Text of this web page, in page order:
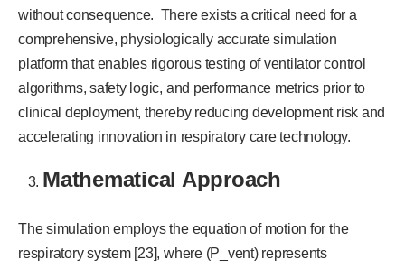
without consequence. There exists a critical need for a
comprehensive, physiologically accurate simulation
platform that enables rigorous testing of ventilator control
algorithms, safety logic, and performance metrics prior to
clinical deployment, thereby reducing development risk and
accelerating innovation in respiratory care technology.
Mathematical Approach
The simulation employs the equation of motion for the
respiratory system [23], where (P_vent) represents